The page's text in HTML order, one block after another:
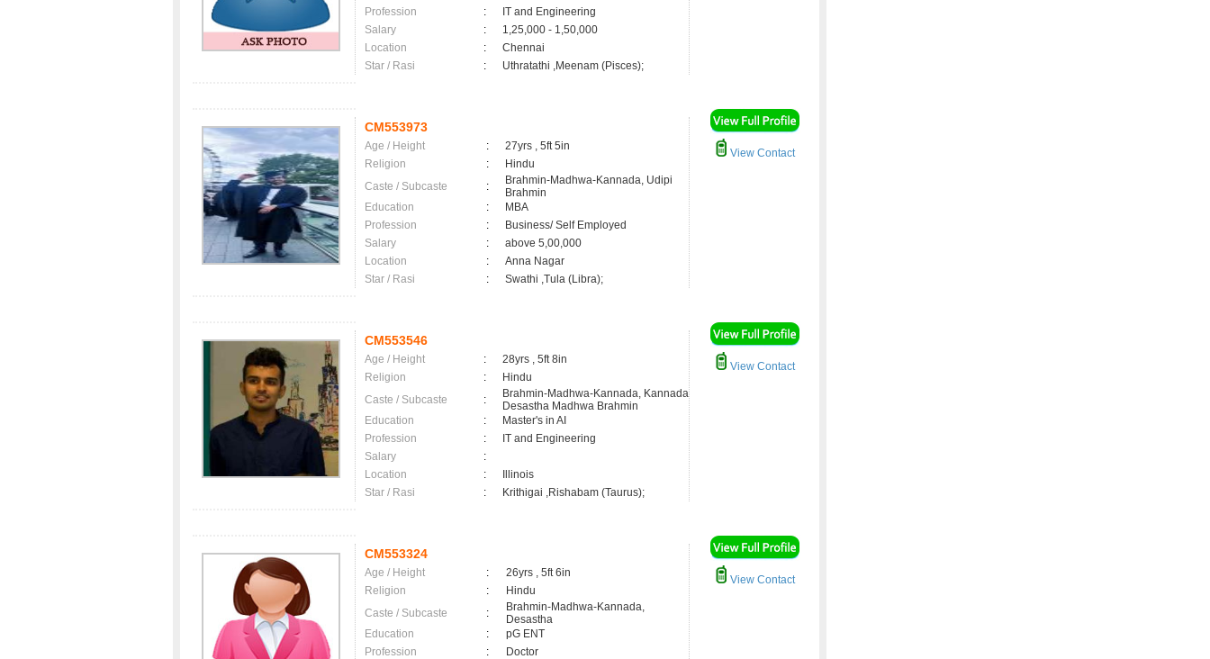
Profession
:
IT and Engineering
Salary
:
1,25,000 - 1,50,000
Location
:
Chennai
Star / Rasi
: Uthratathi ,Meenam (Pisces);
CM553973
Age / Height :
27yrs , 5ft 5in
Religion
:
Hindu
Caste / Subcaste
:
Brahmin-Madhwa-Kannada, Udipi
Brahmin
Education
:
MBA
Profession
:
Business/ Self Employed
Salary
:
above 5,00,000
Location
:
Anna Nagar
Star / Rasi
: Swathi ,Tula (Libra);
View Contact
CM553546
Age / Height :
28yrs , 5ft 8in
Religion
:
Hindu
Caste / Subcaste
:
Brahmin-Madhwa-Kannada, Kannada
Desastha Madhwa Brahmin
Education
:
Master's in AI
Profession
:
IT and Engineering
Salary
:
Location
:
Illinois
Star / Rasi
: Krithigai ,Rishabam (Taurus);
View Contact
CM553324
Age / Height :
26yrs , 5ft 6in
Religion
:
Hindu
Caste / Subcaste
:
Brahmin-Madhwa-Kannada,
Desastha
Education
:
pG ENT
Profession
:
Doctor
View Contact